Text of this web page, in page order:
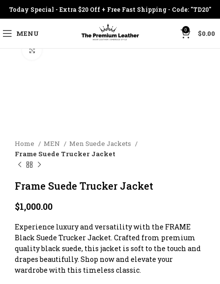
Today Special - Extra $20 Off + Free Fast Shipping - Code: "TD20"
MENU 0 $0.00
Home MEN
Men Suede Jackets
Frame Suede Trucker Jacket
Frame Suede Trucker Jacket
$1,000.00
Experience luxury and versatility with the FRAME
Black Suede Trucker Jacket. Crafted from premium
quality black suede, this jacket is soft to the touch and
drapes beautifully. Shop now and elevate your
wardrobe with this timeless classic.